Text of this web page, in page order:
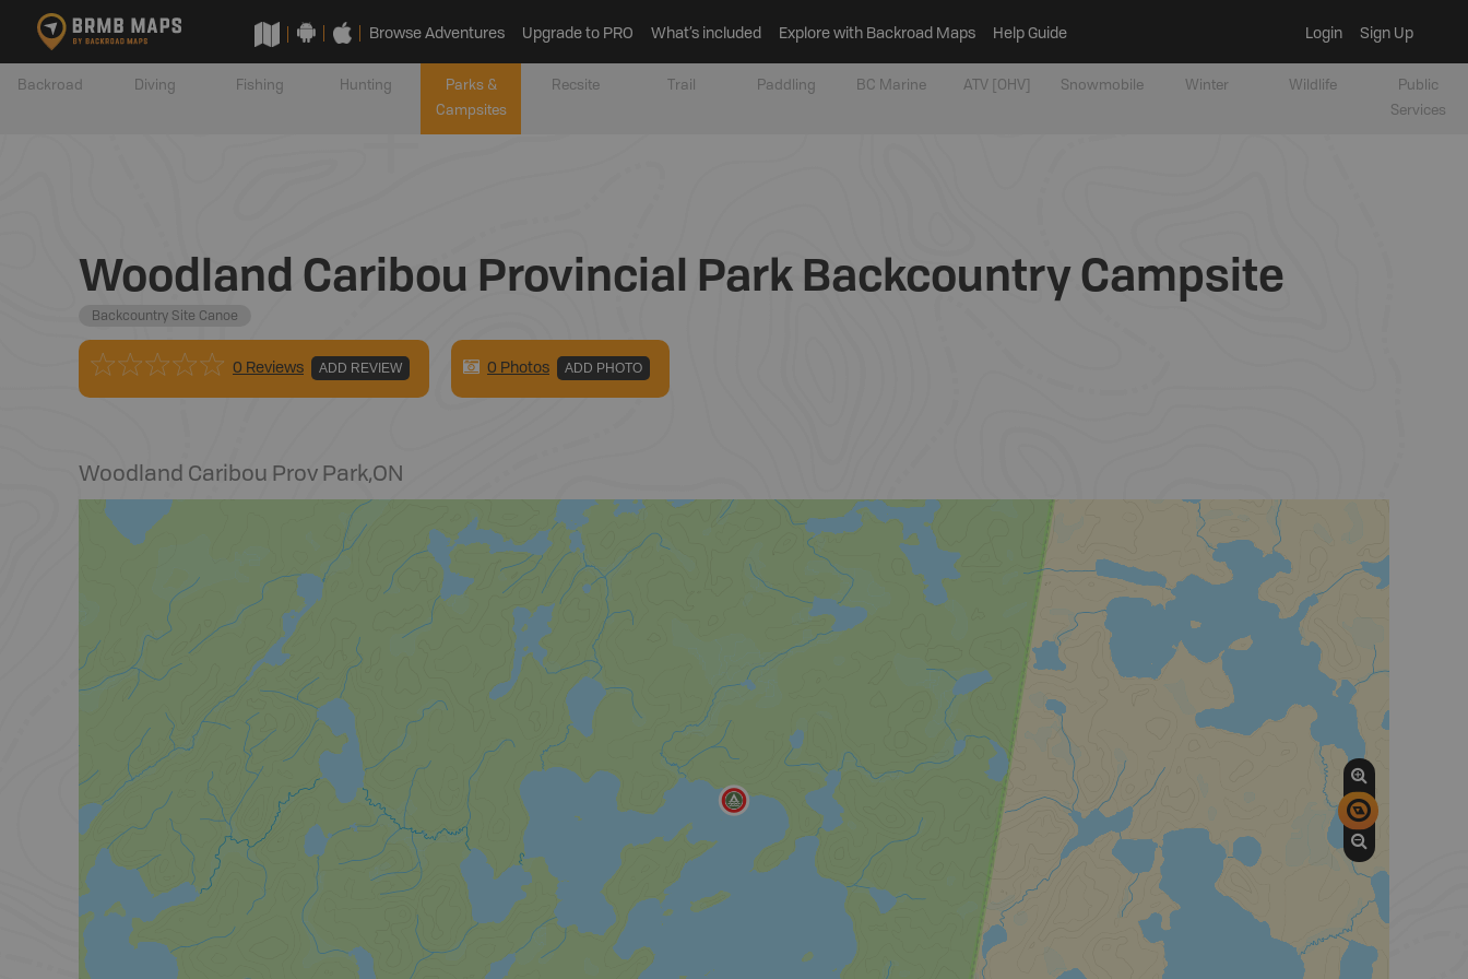
Browse Adventures Upgrade to PRO What’s included Explore with Backroad Maps Help Guide Login Sign Up
Backroad Diving Fishing Hunting
Parks &
Campsites
Recsite Trail Paddling BC Marine ATV [OHV] Snowmobile Winter Wildlife
Public
Services
Woodland Caribou Provincial Park Backcountry Campsite
Backcountry Site Canoe
0 Reviews ADD REVIEW 0 Photos ADD PHOTO
Woodland Caribou Prov Park,ON